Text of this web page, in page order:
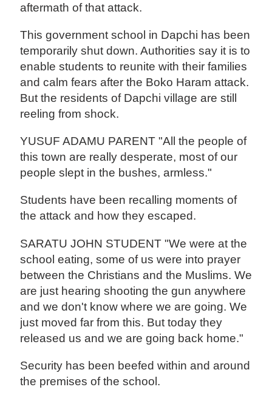
aftermath of that attack.
This government school in Dapchi has been
temporarily shut down. Authorities say it is to
enable students to reunite with their families
and calm fears after the Boko Haram attack.
But the residents of Dapchi village are still
reeling from shock.
YUSUF ADAMU PARENT "All the people of
this town are really desperate, most of our
people slept in the bushes, armless."
Students have been recalling moments of
the attack and how they escaped.
SARATU JOHN STUDENT "We were at the
school eating, some of us were into prayer
between the Christians and the Muslims. We
are just hearing shooting the gun anywhere
and we don't know where we are going. We
just moved far from this. But today they
released us and we are going back home."
Security has been beefed within and around
the premises of the school.